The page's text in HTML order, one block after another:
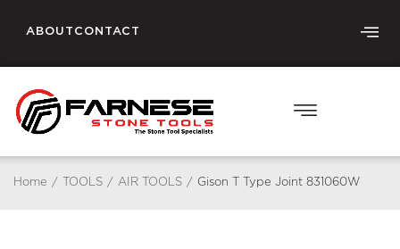
ABOUT CONTACT
Home / TOOLS / AIR TOOLS / Gison T Type Joint 831060W